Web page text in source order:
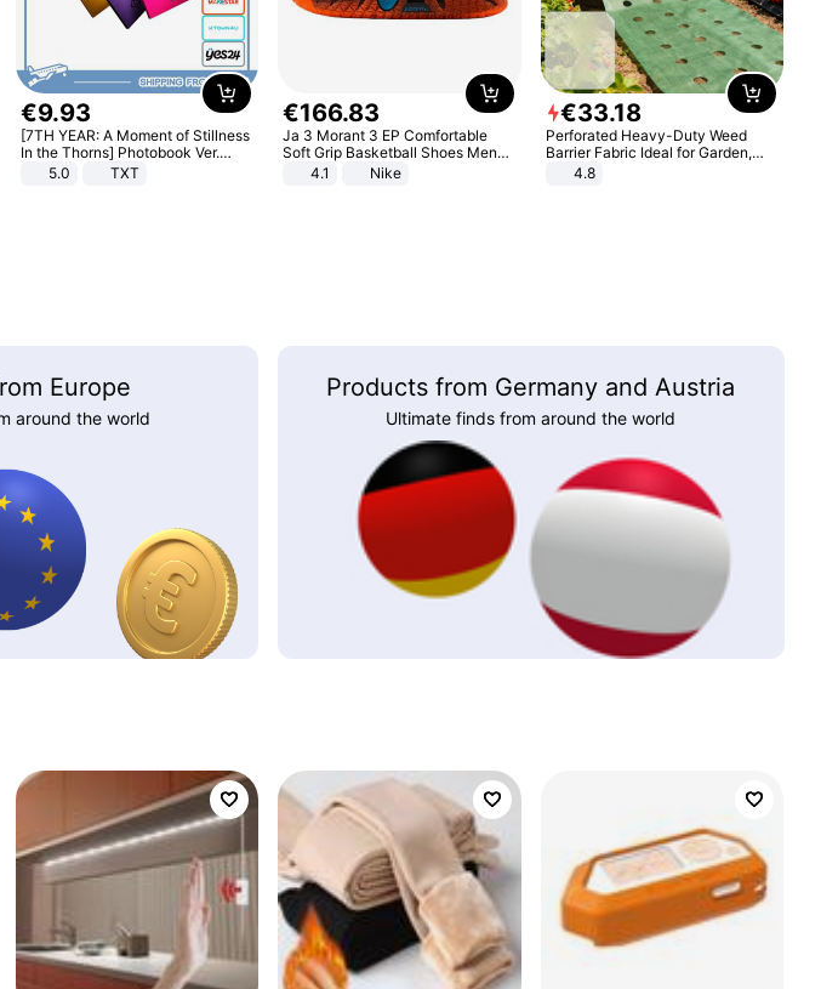
€9.93
[7TH YEAR: A Moment of Stillness
In the Thorns] Photobook Ver.
[POB]5.0 TXT
€166.83
Ja 3 Morant 3 EP Comfortable
Soft Grip Basketball Shoes Men
Sneakers Multicolor IQ6704-001
4.1 Nike
€33.18
Perforated Heavy-Duty Weed
Barrier Fabric Ideal for Garden,
Vegetable Patch, Orchard, and
4.8
Europe
around the world
Products from Germany and Austria
Ultimate finds from around the world